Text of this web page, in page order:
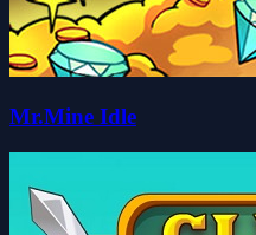
Mr.Mine Idle